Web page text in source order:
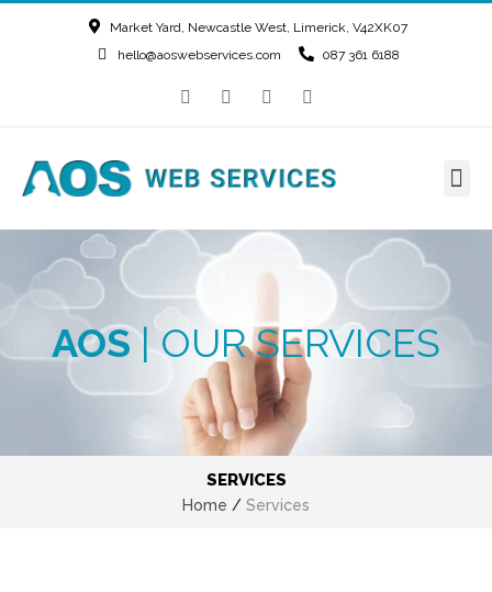
Market Yard, Newcastle West, Limerick, V42XK07
hello@aoswebservices.com
087 361 6188
AOS| OUR SERVICES
SERVICES
Home / Services